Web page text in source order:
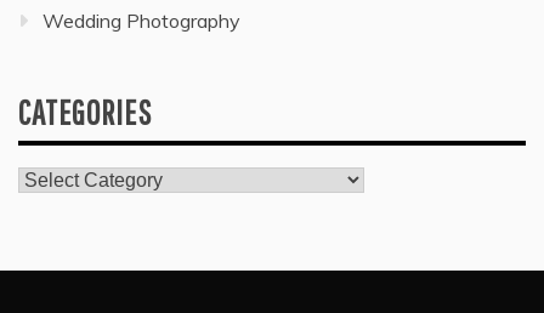
Wedding Photography
CATEGORIES
Categories